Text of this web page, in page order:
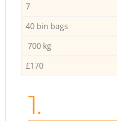
7
40 bin bags
700 kg
£170
1.